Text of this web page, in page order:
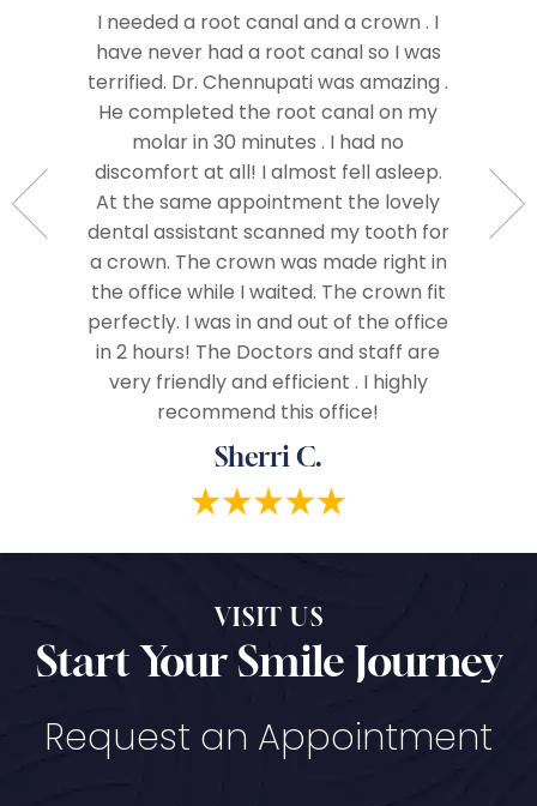
a
from
in
I needed a root canal and a crown . I
have never had a root canal so I was
terrified. Dr. Chennupati was amazing .
He completed the root canal on my
molar in 30 minutes . I had no
discomfort at all! I almost fell asleep.
At the same appointment the lovely
dental assistant scanned my tooth for
a crown. The crown was made right in
the office while I waited. The crown fit
perfectly. I was in and out of the office
in 2 hours! The Doctors and staff are
very friendly and efficient . I highly
recommend this office!
Sherri C.
right
me
care.
VISIT US
Start Your Smile Journey
Request an Appointment